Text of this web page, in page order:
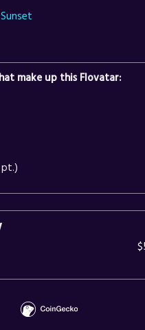
make up this Flovatar: